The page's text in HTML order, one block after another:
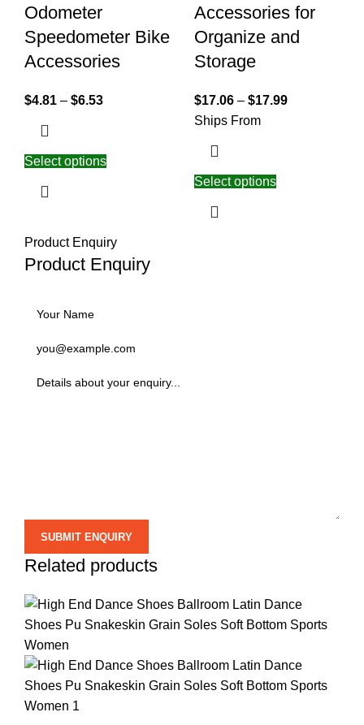
Odometer
Speedometer Bike
Accessories
$4.81 – $6.53
Select options
Accessories for
Organize and
Storage
$17.06 – $17.99
Ships From
Select options
Product Enquiry
Product Enquiry
Related products